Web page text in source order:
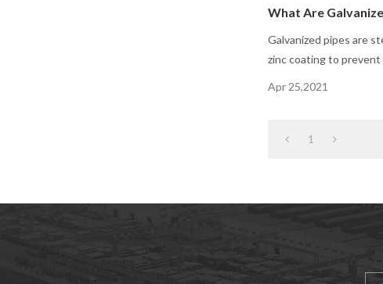
What Are
Galvanized pipes are
zinc coating to
Apr 25,2021
1